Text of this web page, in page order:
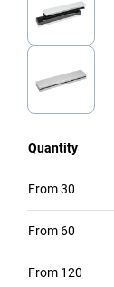
Quantity
From30
From 60
From 120